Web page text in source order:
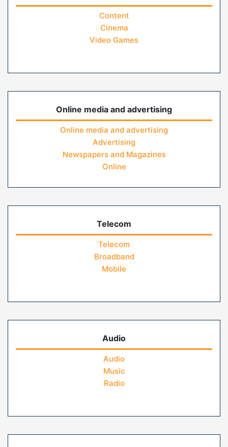
Content
Cinema
Video Games
Online media and advertising
Online media and advertising
Advertising
Newspapers and Magazines
Online
Telecom
Telecom
Broadband
Mobile
Audio
Audio
Music
Radio